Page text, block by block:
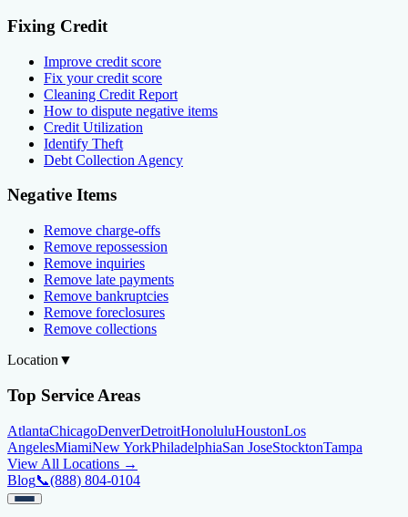
Fixing Credit
Improve credit score
Fix your credit score
Cleaning Credit Report
How to dispute negative items
Credit Utilization
Identify Theft
Debt Collection Agency
Negative Items
Remove charge-offs
Remove repossession
Remove inquiries
Remove late payments
Remove bankruptcies
Remove foreclosures
Remove collections
Location ▼
Top Service Areas
AtlantaChicagoDenverDetroitHonoluluHoustonLos
AngelesMiamiNew YorkPhiladelphiaSan JoseStocktonTampa
View All Locations →
Blog📞(888) 804-0104